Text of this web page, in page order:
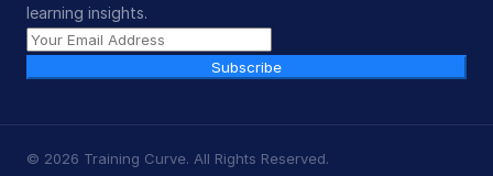
learning insights.
Subscribe
© 2026 Training Curve. All Rights Reserved.